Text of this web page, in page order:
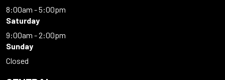
8:00am - 5:00pm
Saturday
9:00am - 2:00pm
Sunday
Closed